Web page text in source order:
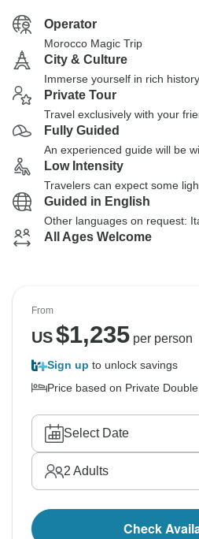
Operator
Morocco Magic Trip
City & Culture
Immerse yourself in rich
Private Tour
Travel exclusively with your
Fully Guided
An experienced guide will be
Low Intensity
Travelers can expect some
Guided in English
Other languages on request:
All Ages Welcome
From
US$1,235per person
Sign up to unlock savings
Price based on Private
Select Date
2 Adults
Check